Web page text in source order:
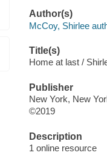
Author(s)
McCoy, Shirlee
Title(s)
Home at last /
Publisher
New York, New
©2019
Description
1 online resource